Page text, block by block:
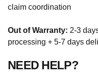
claim coordination
Out of Warranty: 2-3
processing + 5-7 days
NEED HELP?